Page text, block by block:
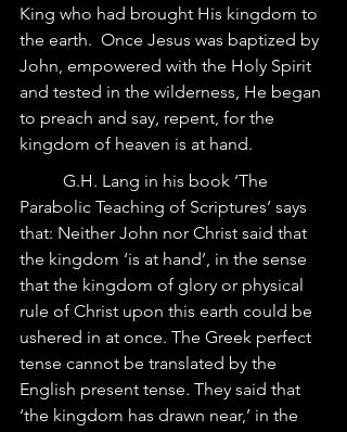
King who had brought His kingdom to
the earth.  Once Jesus was baptized by
John, empowered with the Holy Spirit
and tested in the wilderness, He began
to preach and say, repent, for the
Parabolic Teaching of Scriptures’ says
that: Neither John nor Christ said that
the kingdom ‘is at hand’, in the sense
that the kingdom of glory or physical
rule of Christ upon this earth could be
ushered in at once. The Greek perfect
tense cannot be translated by the
English present tense. They said that
‘the kingdom has drawn near,’ in the